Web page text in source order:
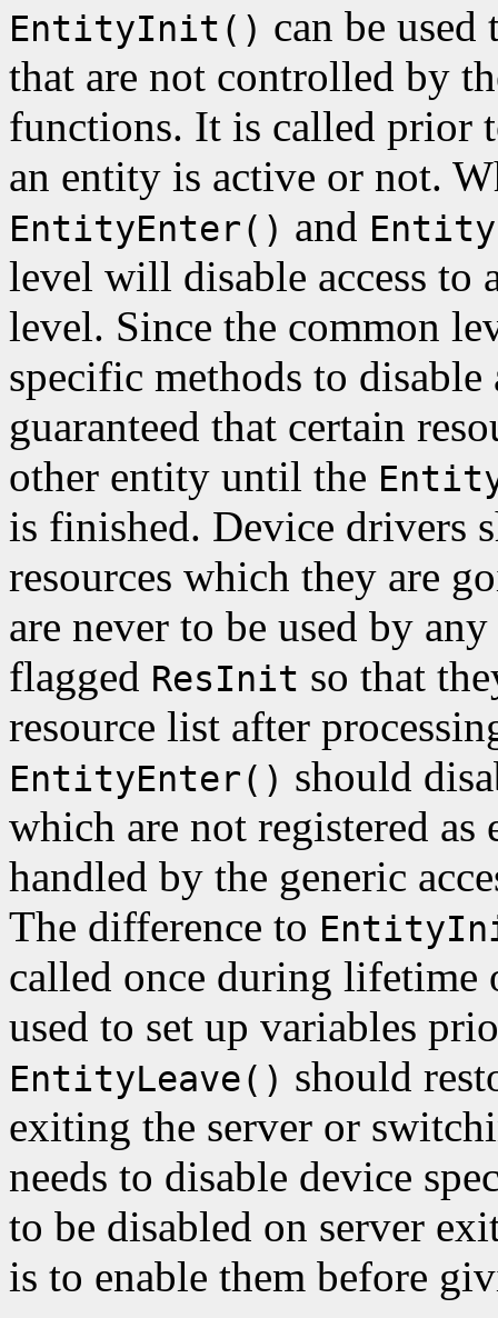
EntityInit() can be used
that are not controlled by
functions. It is called prior
an entity is active or not.
EntityEnter() and
level will disable access to
level. Since the common
specific methods to disable
guaranteed that certain
other entity until the
is finished. Device drivers
resources which they are
are never to be used by
flagged ResInit so that
resource list after
EntityEnter() should
which are not registered
handled by the generic
The difference to
called once during lifetime
used to set up variables
EntityLeave() should
exiting the server or
needs to disable device
to be disabled on server
is to enable them before